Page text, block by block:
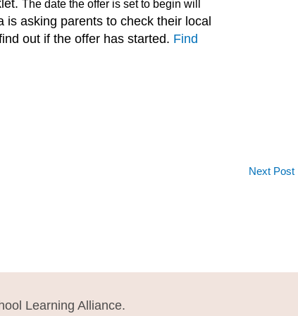
The date the offer is set to begin will
is asking parents to check their local
out if the offer has started. Find
Next Post
Learning Alliance.